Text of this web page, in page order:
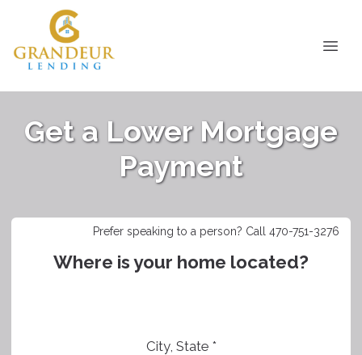
Get a Lower Mortgage
Payment
Prefer speaking to a person? Call 470-751-3276
Where is your home located?
City, State *